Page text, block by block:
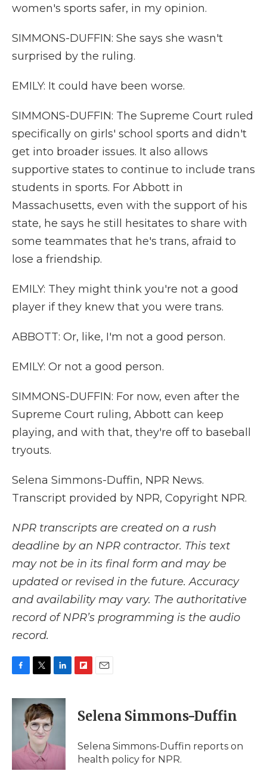
women's sports safer, in my opinion.
SIMMONS-DUFFIN: She says she wasn't
surprised by the ruling.
EMILY: It could have been worse.
SIMMONS-DUFFIN: The Supreme Court ruled
specifically on girls' school sports and didn't
get into broader issues. It also allows
supportive states to continue to include trans
students in sports. For Abbott in
Massachusetts, even with the support of his
state, he says he still hesitates to share with
some teammates that he's trans, afraid to
lose a friendship.
EMILY: They might think you're not a good
player if they knew that you were trans.
ABBOTT: Or, like, I'm not a good person.
EMILY: Or not a good person.
SIMMONS-DUFFIN: For now, even after the
Supreme Court ruling, Abbott can keep
playing, and with that, they're off to baseball
tryouts.
Selena Simmons-Duffin, NPR News.
Transcript provided by NPR, Copyright NPR.
NPR transcripts are created on a rush
deadline by an NPR contractor. This text
may not be in its final form and may be
updated or revised in the future. Accuracy
and availability may vary. The authoritative
record of NPR’s programming is the audio
record.
c
k
i
t
t
e
r
n
k
I
p
b
a
d
i
l
Selena Simmons-Duffin
Selena Simmons-Duffin reports on
health policy for NPR.